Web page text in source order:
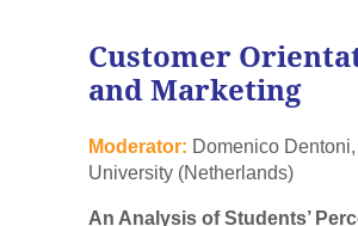
Customer
and Marketing
Moderator: Domenico
University (Netherlands)
An Analysis of Students’